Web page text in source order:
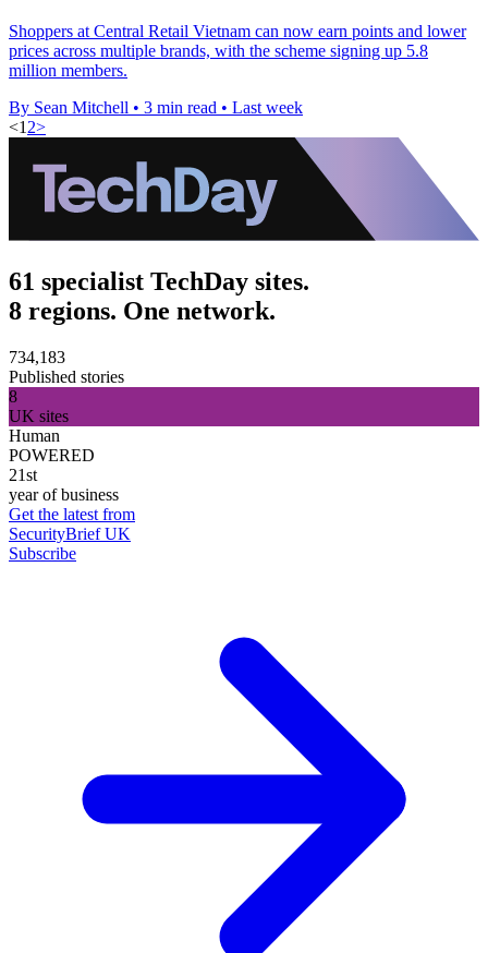
Shoppers at Central Retail Vietnam can now earn points and lower
prices across multiple brands, with the scheme signing up 5.8
million members.
By Sean Mitchell • 3 min read • Last week
<1 2>
61 specialist TechDay sites.
8 regions. One network.
734,183
Published stories
8
UK sites
Human
POWERED
21st
year of business
Get the latest from
SecurityBrief UK
Subscribe